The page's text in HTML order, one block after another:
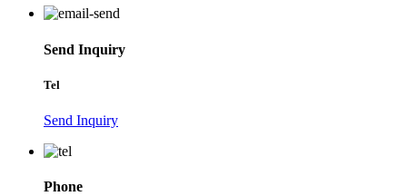
Send Inquiry
Tel
Send Inquiry
Phone